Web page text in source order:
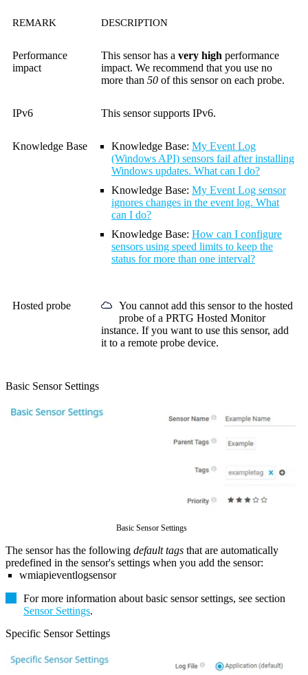
REMARK DESCRIPTION
Performance
impact
This sensor has a very high performance
impact. We recommend that you use no
more than 50 of this sensor on each probe.
IPv6 This sensor supports IPv6.
Knowledge Base Knowledge Base: My Event Log
(Windows API) sensors fail after installing
Windows updates. What can I do?
Knowledge Base: My Event Log sensor
ignores changes in the event log. What
can I do?
Knowledge Base: How can I configure
sensors using speed limits to keep the
status for more than one interval?
Hosted probe
You cannot add this sensor to the hosted
probe of a PRTG Hosted Monitor
instance. If you want to use this sensor, add
it to a remote probe device.
Basic Sensor Settings
Basic Sensor Settings
The sensor has the following default tags that are automatically
predefined in the sensor's settings when you add the sensor:
wmiapieventlogsensor
For more information about basic sensor settings, see section
Sensor Settings.
Specific Sensor Settings